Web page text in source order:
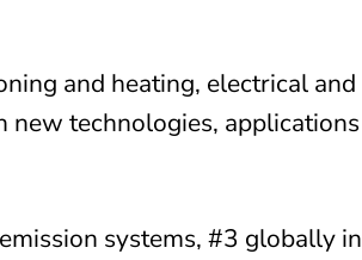
and heating, electrical and
new technologies, applications
systems, #3 globally in